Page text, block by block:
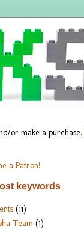
or make a purchase.
a Patron!
keywords
(11)
Team (1)